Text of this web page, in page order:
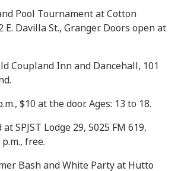
Pool Tournament at Cotton
E. Davilla St., Granger. Doors open at
Coupland Inn and Dancehall, 101
$10 at the door. Ages: 13 to 18.
SPJST Lodge 29, 5025 FM 619,
p.m., free.
Bash and White Party at Hutto